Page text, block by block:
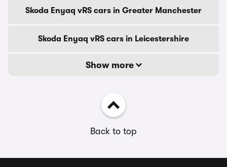
Skoda Enyaq vRS cars in Greater Manchester
Skoda Enyaq vRS cars in Leicestershire
Show more
Back to top